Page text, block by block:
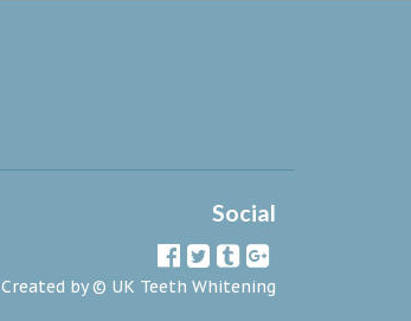
Social
Created by © UK Teeth Whitening